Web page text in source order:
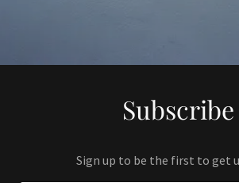
Subscribe
Sign up to be the first to get